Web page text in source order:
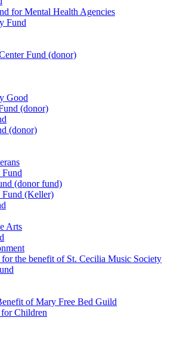
for Mental Health Agencies
Fund
Fund (donor)
Good
(donor)
(donor)
Fund
(donor fund)
Fund (Keller)
Arts
the benefit of St. Cecilia Music Society
of Mary Free Bed Guild
Children